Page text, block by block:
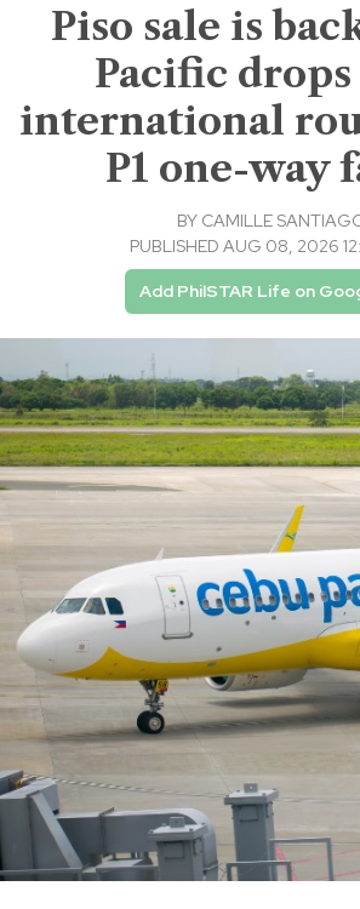
Piso sale is
Pacific
international
P1 one-way
BY CAMILLE
PUBLISHED AUG 08, 2026
Add PhilSTAR Life on